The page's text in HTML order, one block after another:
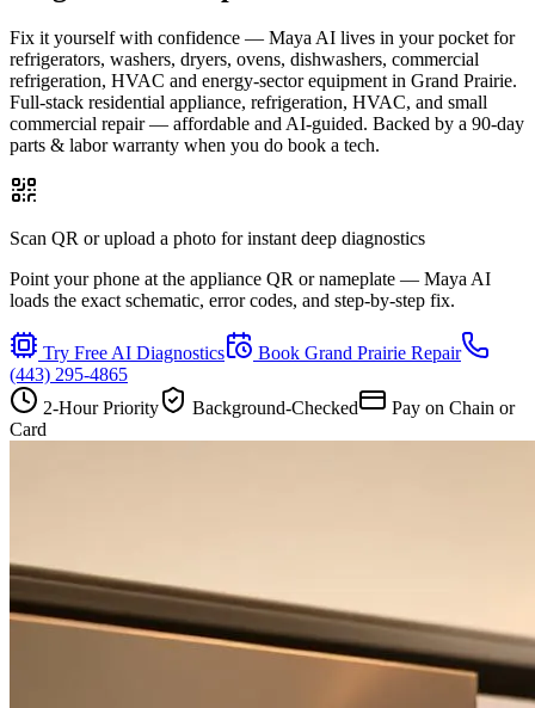
Fix it yourself with confidence — Maya AI lives in your pocket for
refrigerators, washers, dryers, ovens, dishwashers, commercial
refrigeration, HVAC and energy-sector equipment in Grand Prairie.
Full-stack residential appliance, refrigeration, HVAC, and small
commercial repair — affordable and AI-guided. Backed by a 90-day
parts & labor warranty when you do book a tech.
Scan QR or upload a photo for instant deep diagnostics
Point your phone at the appliance QR or nameplate — Maya AI
loads the exact schematic, error codes, and step-by-step fix.
Try Free AI Diagnostics Book Grand Prairie Repair
(443) 295-4865
2-Hour Priority
Background-Checked
Pay on Chain or
Card